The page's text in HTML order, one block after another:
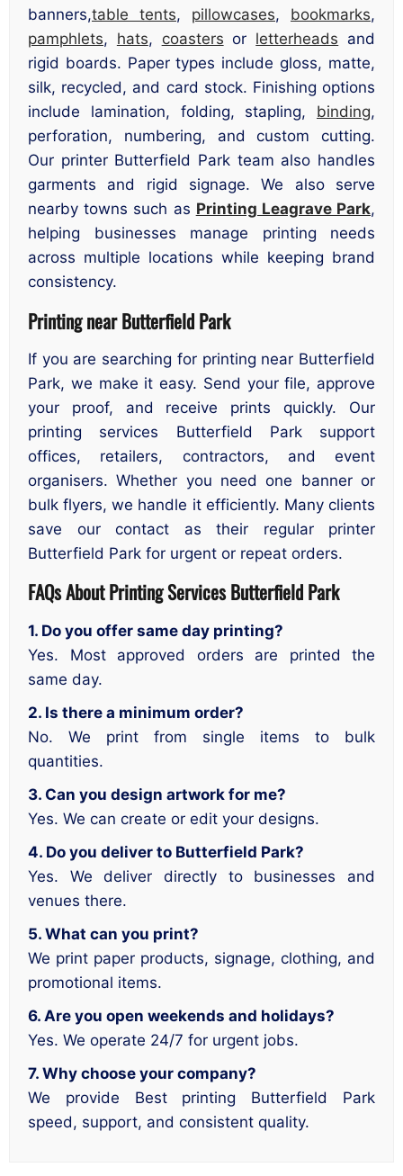
banners,table tents, pillowcases, bookmarks,
pamphlets, hats, coasters or letterheads and
rigid boards. Paper types include gloss, matte,
silk, recycled, and card stock. Finishing options
include lamination, folding, stapling, binding,
perforation, numbering, and custom cutting.
Our printer Butterfield Park team also handles
garments and rigid signage. We also serve
nearby towns such as Printing Leagrave Park,
helping businesses manage printing needs
across multiple locations while keeping brand
consistency.
Printing near Butterfield Park
If you are searching for printing near Butterfield
Park, we make it easy. Send your file, approve
your proof, and receive prints quickly. Our
printing services Butterfield Park support
offices, retailers, contractors, and event
organisers. Whether you need one banner or
bulk flyers, we handle it efficiently. Many clients
save our contact as their regular printer
Butterfield Park for urgent or repeat orders.
FAQs About Printing ServicesButterfield Park
1. Do you offer same day printing?
Yes. Most approved orders are printed the
same day.
2. Is there a minimum order?
No. We print from single items to bulk
quantities.
3. Can you design artwork for me?
Yes. We can create or edit your designs.
4. Do you deliver to Butterfield Park?
Yes. We deliver directly to businesses and
venues there.
5. What can you print?
We print paper products, signage, clothing, and
promotional items.
6. Are you open weekends and holidays?
Yes. We operate 24/7 for urgent jobs.
7. Why choose your company?
We provide Best printing Butterfield Park
speed, support, and consistent quality.